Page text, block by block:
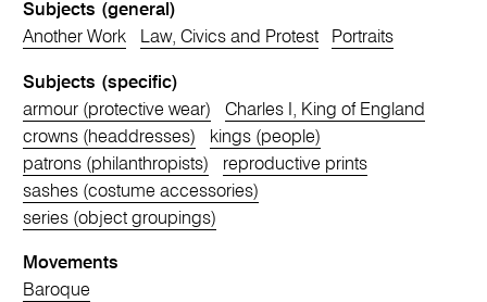
Subjects (general)
Another Work
Law, Civics and Protest Portraits
Subjects (specific)
armour (protective wear)
Charles I, King of England
crowns (headdresses)
kings (people)
patrons (philanthropists)
reproductive prints
sashes (costume accessories)
series (object groupings)
Movements
Baroque